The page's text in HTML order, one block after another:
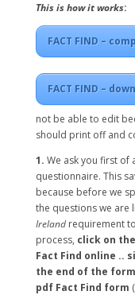
This is how it works:
FACT FIND –
FACT FIND –
not be able to edit
should print off and
1. We ask you first of
questionnaire. This
because before we
the questions we are
Irelandrequirement to
process, click on
Fact Find online ..
the end of the form
pdf Fact Find form